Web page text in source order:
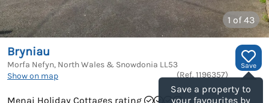
1 of 43
Save
Save a property to
your favourites by
Bryniau
Morfa Nefyn, North Wales & Snowdonia LL53
Show on map
(Ref. 1196357)
Menai Holiday Cottages rating